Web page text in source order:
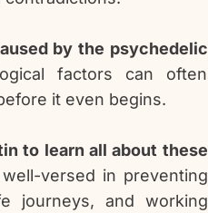
by the psychedelic
factors can often
it even begins.
to learn all about these
versed in preventing
journeys, and working